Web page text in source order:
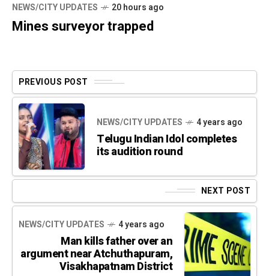
NEWS/CITY UPDATES 20 hours ago
Mines surveyor trapped
PREVIOUS POST
NEWS/CITY UPDATES 4 years ago
Telugu Indian Idol completes
its audition round
NEXT POST
NEWS/CITY UPDATES 4 years ago
Man kills father over an
argument near Atchuthapuram,
Visakhapatnam District